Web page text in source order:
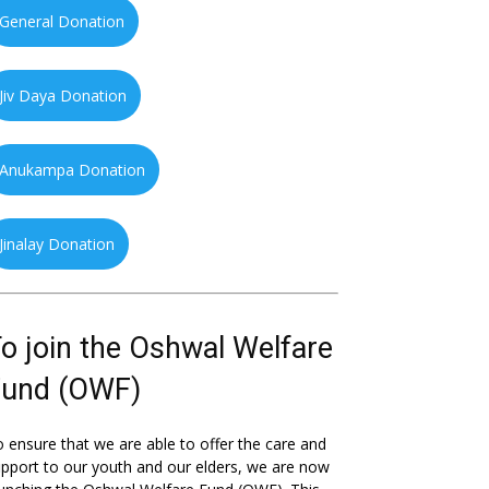
General Donation
Jiv Daya Donation
Anukampa Donation
Jinalay Donation
join the Oshwal Welfare
(OWF)
ensure that we are able to offer the care and
to our youth and our elders, we are now